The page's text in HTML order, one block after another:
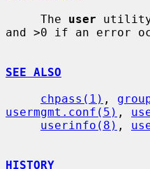
     The
user utility
and >0 if an error
SEE ALSO
chpass(1) ,
usermgmt.conf(5) ,
userinfo(8) ,
HISTORY